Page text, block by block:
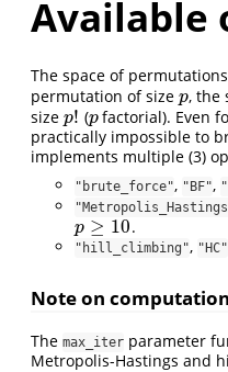
Available
The space of
permutation of size p
p, the
size p!
p! (p
pfactorial). Even
practically impossible to
implements multiple (3)
"brute_force", "BF",
p ≥ 10
p ≥10 .
"hill_climbing", "HC"
Note on
The max_iter parameter
Metropolis-Hastings and